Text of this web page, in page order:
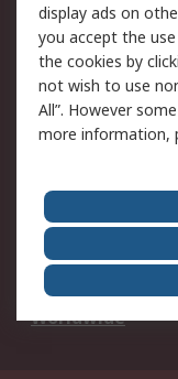
Cookie Policy
Privacy Policy -
Updated
Terms and
of Sale
About Us
Corporate Group
ESG
Worldwide
display ads on
you accept the
the cookies by
not wish to use
All”. However
more information,